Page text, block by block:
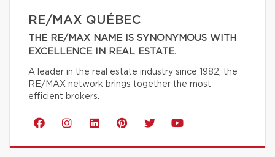
RE/MAX QUÉBEC
THE RE/MAX NAME IS SYNONYMOUS WITH
EXCELLENCE IN REAL ESTATE.
A leader in the real estate industry since 1982, the
RE/MAX network brings together the most
efficient brokers.